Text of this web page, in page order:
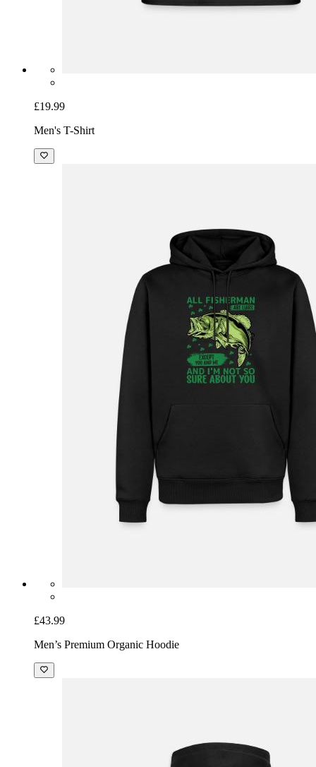
£19.99
Men's T-Shirt
£43.99
Men’s Premium Organic Hoodie